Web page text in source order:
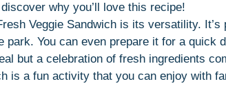
why you’ll love this recipe!
Veggie Sandwich is its versatility.
park. You can even prepare it for a quick
but a celebration of fresh ingredients
is a fun activity that you can enjoy with